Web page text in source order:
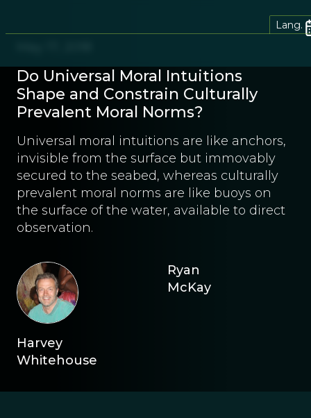
Lang.
Do Universal Moral Intuitions
Shape and Constrain Culturally
Prevalent Moral Norms?
Universal moral intuitions are like anchors,
invisible from the surface but immovably
secured to the seabed, whereas culturally
prevalent moral norms are like buoys on
the surface of the water, available to direct
observation.
Harvey
Whitehouse
Ryan
McKay